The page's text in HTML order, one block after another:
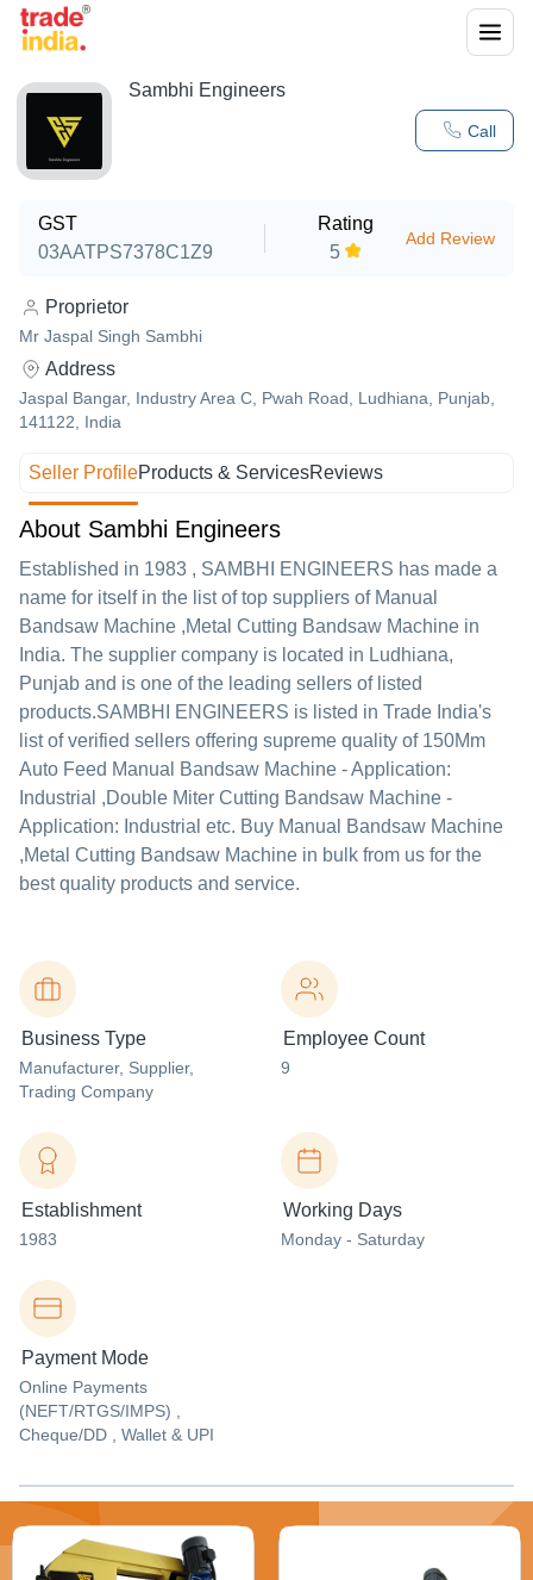
Call
Sambhi Engineers
GST
03AATPS7378C1Z9
Rating
5
Add Review
Proprietor
Mr Jaspal Singh Sambhi
Address
Jaspal Bangar, Industry Area C, Pwah Road, Ludhiana, Punjab,
141122, India
Seller ProfileProducts & ServicesReviews
About Sambhi Engineers
Established in 1983 , SAMBHI ENGINEERS has made a
name for itself in the list of top suppliers of Manual
Bandsaw Machine ,Metal Cutting Bandsaw Machine in
India. The supplier company is located in Ludhiana,
Punjab and is one of the leading sellers of listed
products.SAMBHI ENGINEERS is listed in Trade India's
list of verified sellers offering supreme quality of 150Mm
Auto Feed Manual Bandsaw Machine - Application:
Industrial ,Double Miter Cutting Bandsaw Machine -
Application: Industrial etc. Buy Manual Bandsaw Machine
,Metal Cutting Bandsaw Machine in bulk from us for the
best quality products and service.
Business Type
Manufacturer, Supplier,
Trading Company
Employee Count
9
Establishment
1983
Working Days
Monday - Saturday
Payment Mode
Online Payments
(NEFT/RTGS/IMPS) ,
Cheque/DD , Wallet & UPI